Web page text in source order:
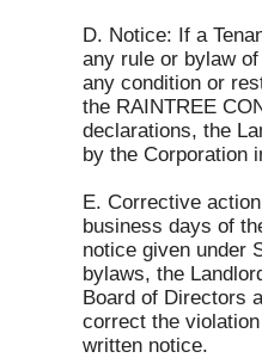
D. Notice: If a
any rule or bylaw
any condition or
the RAINTREE
declarations, the
by the Corporation
E. Corrective
business days of
notice given under
bylaws, the
Board of Directors
correct the
written notice.